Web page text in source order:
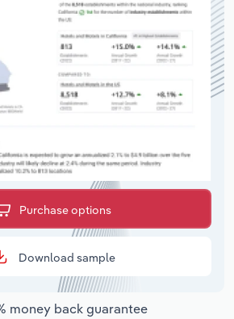
Purchase options
Download sample
money back guarantee